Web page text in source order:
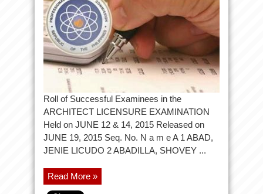
Roll of Successful Examinees in the
ARCHITECT LICENSURE EXAMINATION
Held on JUNE 12 & 14, 2015 Released on
JUNE 19, 2015 Seq. No. N a m e A 1 ABAD,
JENIE LICUDO 2 ABADILLA, SHOVEY ...
Read More »